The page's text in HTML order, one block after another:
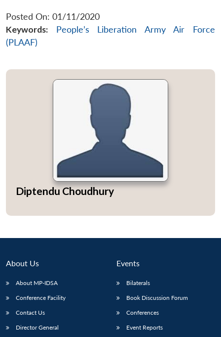
MP-
Open
Ask
Posted On: 01/11/2020
Keywords:
People’s Liberation Army Air Force
(PLAAF)
Diptendu Choudhury
About Us
About MP-IDSA
Conference Facility
Contact Us
Director General
Events
Bilaterals
Book Discussion Forum
Conferences
Event Reports